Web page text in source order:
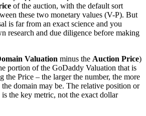
of the auction, with the default sort
these two monetary values (V-P). But
is far from an exact science and you
research and due diligence before making
Valuation minus the Auction Price)
portion of the GoDaddy Valuation that is
the Price – the larger the number, the more
domain may be. The relative position or
the key metric, not the exact dollar